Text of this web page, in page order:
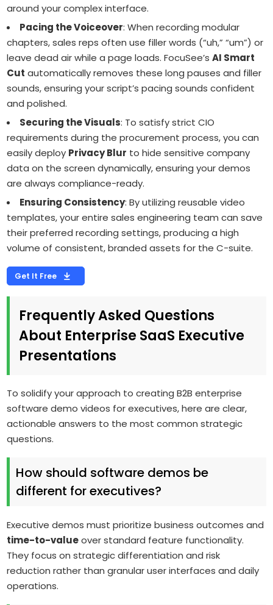
around your complex interface.
Pacing the Voiceover: When recording modular
chapters, sales reps often use filler words (“uh,” “um”) or
leave dead air while a page loads. FocuSee’sAI Smart
Cut automatically removes these long pauses and filler
sounds, ensuring your script’s pacing sounds confident
and polished.
Securing the Visuals: To satisfy strict CIO
requirements during the procurement process, you can
easily deploy Privacy Blur to hide sensitive company
data on the screen dynamically, ensuring your demos
are always compliance-ready.
Ensuring Consistency: By utilizing reusable video
templates, your entire sales engineering team can save
their preferred recording settings, producing a high
volume of consistent, branded assets for the C-suite.
Get It Free
Frequently Asked Questions
About Enterprise SaaS Executive
Presentations
To solidify your approach to creating B2B enterprise
software demo videos for executives, here are clear,
actionable answers to the most common strategic
questions.
How should software demos be
different for executives?
Executive demos must prioritize business outcomes and
time-to-valueover standard feature functionality.
They focus on strategic differentiation and risk
reduction rather than granular user interfaces and daily
operations.